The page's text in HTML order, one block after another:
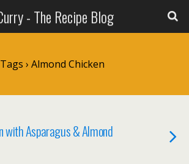
- The Recipe Blog
Tags › Almond Chicken
with Asparagus & Almond